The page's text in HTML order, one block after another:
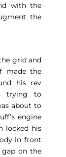
with the
the
grid and
made the
his rev
trying to
about to
engine
locked his
in front
on the